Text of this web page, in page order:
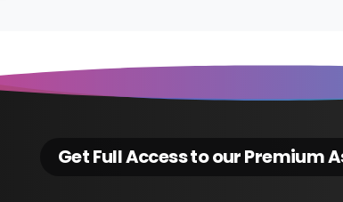
Get Full Access to our Premium